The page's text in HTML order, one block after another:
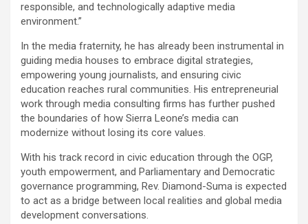
responsible, and technologically adaptive media
environment.”
In the media fraternity, he has already been instrumental in
guiding media houses to embrace digital strategies,
empowering young journalists, and ensuring civic
education reaches rural communities. His entrepreneurial
work through media consulting firms has further pushed
the boundaries of how Sierra Leone’s media can
modernize without losing its core values.
With his track record in civic education through the OGP,
youth empowerment, and Parliamentary and Democratic
governance programming, Rev. Diamond-Suma is expected
to act as a bridge between local realities and global media
development conversations.